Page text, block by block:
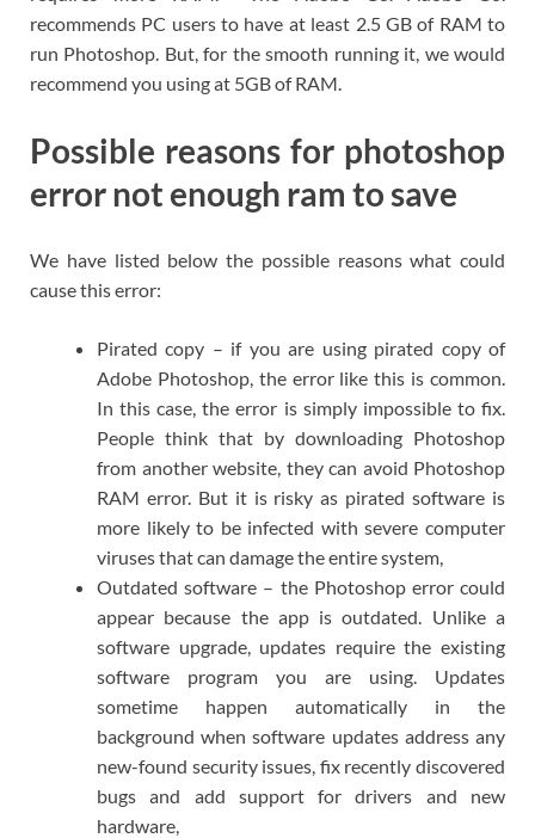
recommends PC users to have at least 2.5 GB of RAM to
run Photoshop. But, for the smooth running it, we would
recommend you using at 5GB of RAM.
Possible reasons for photoshop
error not enough ram to save
We have listed below the possible reasons what could
cause this error:
Pirated copy – if you are using pirated copy of
Adobe Photoshop, the error like this is common.
In this case, the error is simply impossible to fix.
People think that by downloading Photoshop
from another website, they can avoid Photoshop
RAM error. But it is risky as pirated software is
more likely to be infected with severe computer
viruses that can damage the entire system,
Outdated software – the Photoshop error could
appear because the app is outdated. Unlike a
software upgrade, updates require the existing
software program you are using. Updates
sometime happen automatically in the
background when software updates address any
new-found security issues, fix recently discovered
bugs and add support for drivers and new
hardware,